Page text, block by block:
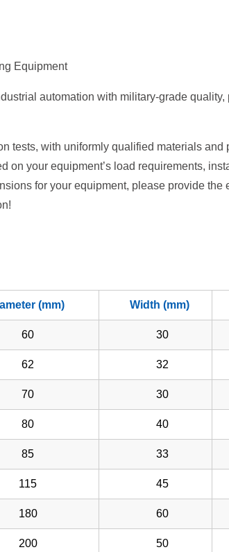
Equipment
automation with military-grade
tests, with uniformly qualified materials
on your equipment’s load requirements,
for your equipment, please provide
(mm) Width (mm)
30
32
30
40
33
45
60
50